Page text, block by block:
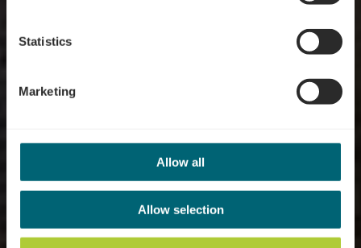
Statistics
Marketing
Allow all
Allow selection